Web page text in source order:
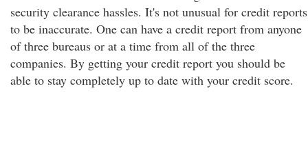
security clearance hassles. It's not unusual for credit reports
to be inaccurate. One can have a credit report from anyone
of three bureaus or at a time from all of the three
companies. By getting your credit report you should be
able to stay completely up to date with your credit score.